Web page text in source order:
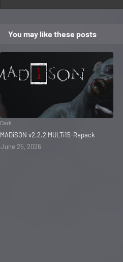
You may like these posts
Dark
MADiSON v2.2.2 MULTi15-Repack
June 25, 2026